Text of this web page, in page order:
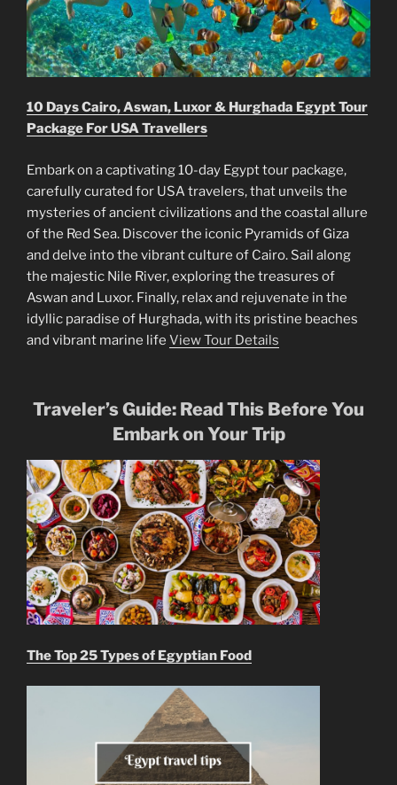
10 Days Cairo, Aswan, Luxor & Hurghada Egypt Tour
Package For USA Travellers
Embark on a captivating 10-day Egypt tour package,
carefully curated for USA travelers, that unveils the
mysteries of ancient civilizations and the coastal allure
of the Red Sea. Discover the iconic Pyramids of Giza
and delve into the vibrant culture of Cairo. Sail along
the majestic Nile River, exploring the treasures of
Aswan and Luxor. Finally, relax and rejuvenate in the
idyllic paradise of Hurghada, with its pristine beaches
and vibrant marine life View Tour Details
Traveler’s Guide: Read This Before You
Embark on Your Trip
The Top 25 Types of Egyptian Food